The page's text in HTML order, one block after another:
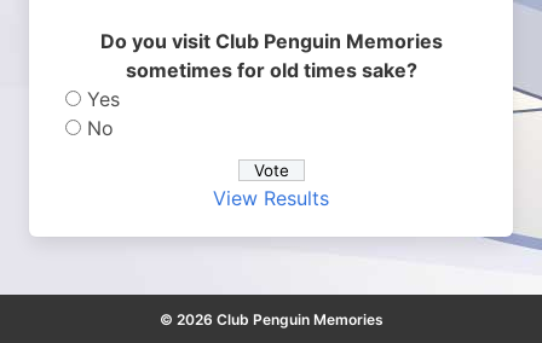
Do you visit Club Penguin Memories
sometimes for old times sake?
Yes
No
View Results
© 2026 Club Penguin Memories